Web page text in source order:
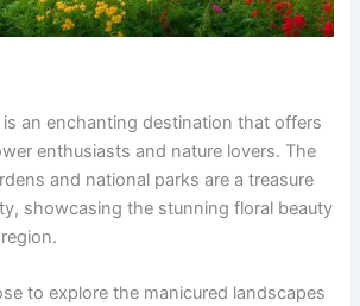
is an enchanting destination that offers
enthusiasts and nature lovers. The
and national parks are a treasure
showcasing the stunning floral beauty
to explore the manicured landscapes